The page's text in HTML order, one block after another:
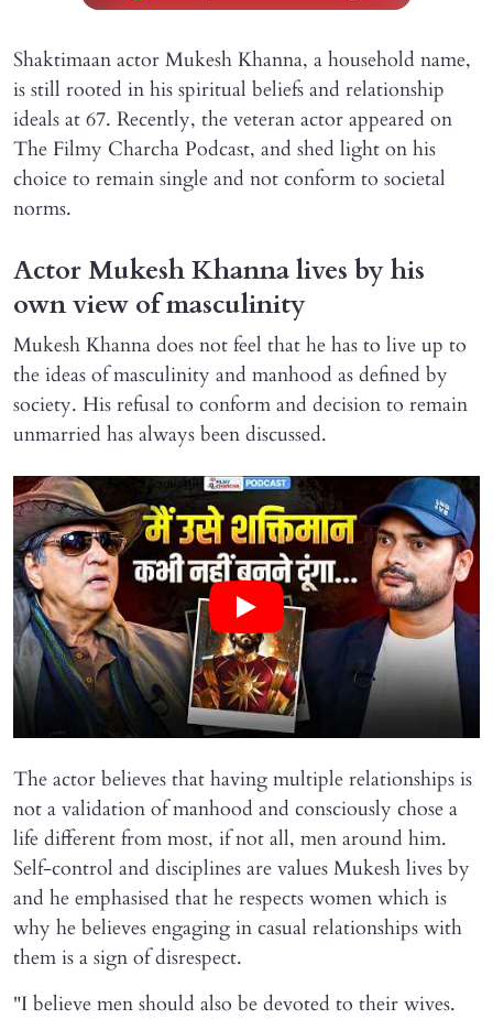
Shaktimaan actor Mukesh Khanna, a household name,
is still rooted in his spiritual beliefs and relationship
ideals at 67. Recently, the veteran actor appeared on
The Filmy Charcha Podcast, and shed light on his
choice to remain single and not conform to societal
norms.
Actor Mukesh Khanna lives by his
own view of masculinity
Mukesh Khanna does not feel that he has to live up to
the ideas of masculinity and manhood as defined by
society. His refusal to conform and decision to remain
unmarried has always been discussed.
The actor believes that having multiple relationships is
not a validation of manhood and consciously chose a
life different from most, if not all, men around him.
Self-control and disciplines are values Mukesh lives by
and he emphasised that he respects women which is
why he believes engaging in casual relationships with
them is a sign of disrespect.
"I believe men should also be devoted to their wives.